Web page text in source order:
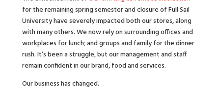
for the remaining spring semester and closure of Full Sail
University have severely impacted both our stores, along
with many others. We now rely on surrounding offices and
workplaces for lunch; and groups and family for the dinner
rush. It’s been a struggle, but our management and staff
remain confident in our brand, food and services.
Our business has changed.